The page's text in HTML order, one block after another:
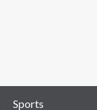
Sports